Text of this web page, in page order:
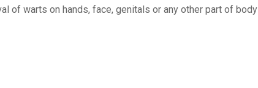
of warts on hands, face, genitals or any other part of body